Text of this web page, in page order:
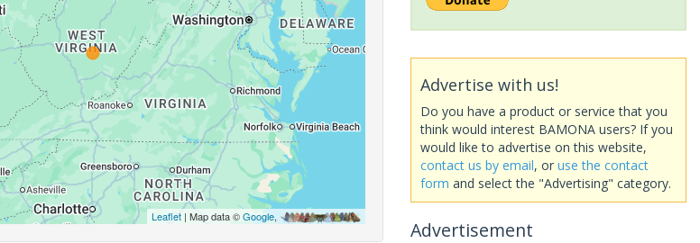
Leaflet| Map data ©Google,
Advertise with us!
Do you have a product or service that you
think would interest BAMONA users? If you
would like to advertise on this website,
contact us by email, or use the contact
form and select the "Advertising" category.
Advertisement